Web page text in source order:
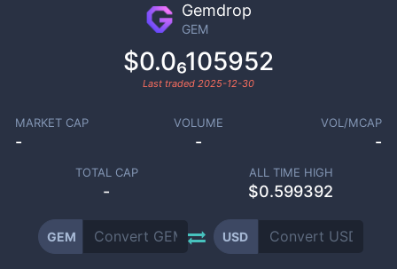
Gemdrop
GEM
$0.0₆105952
Last traded 2025-12-30
MARKET CAP
-
VOLUME
-
VOL/MCAP
-
TOTAL CAP
-
ALL TIME HIGH
$0.599392
GEM USD